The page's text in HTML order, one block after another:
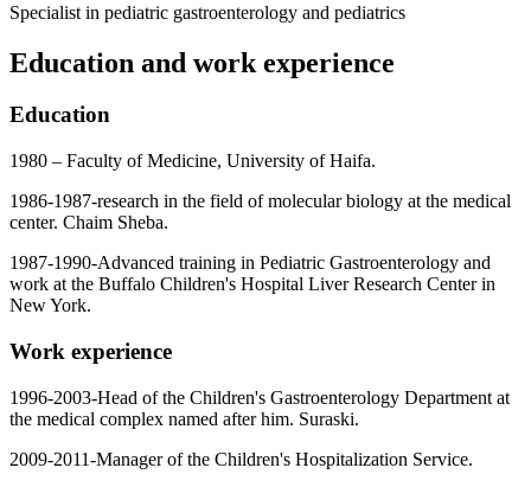
Specialist in pediatric gastroenterology and pediatrics
Education and work experience
Education
1980 – Faculty of Medicine, University of Haifa.
1986-1987-research in the field of molecular biology at the medical
center. Chaim Sheba.
1987-1990-Advanced training in Pediatric Gastroenterology and
work at the Buffalo Children's Hospital Liver Research Center in
New York.
Work experience
1996-2003-Head of the Children's Gastroenterology Department at
the medical complex named after him. Suraski.
2009-2011-Manager of the Children's Hospitalization Service.